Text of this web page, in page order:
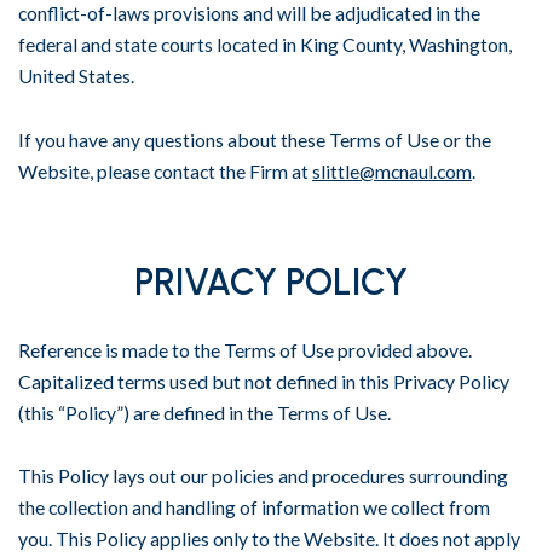
conflict-of-laws provisions and will be adjudicated in the
federal and state courts located in King County, Washington,
United States.
If you have any questions about these Terms of Use or the
Website, please contact the Firm atslittle@mcnaul.com
PRIVACY POLICY
Reference is made to the Terms of Use provided above.
Capitalized terms used but not defined in this Privacy Policy
(this “Policy”) are defined in the Terms of Use.
This Policy lays out our policies and procedures surrounding
the collection and handling of information we collect from
you. This Policy applies only to the Website. It does not apply